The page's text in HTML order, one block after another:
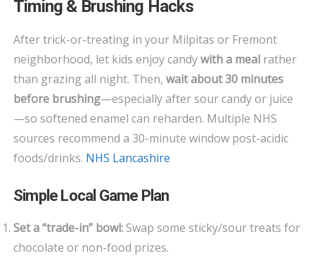
Timing & Brushing Hacks
After trick-or-treating in your Milpitas or Fremont
neighborhood, let kids enjoy candywith a meal rather
than grazing all night. Then, wait about 30 minutes
before brushing—especially after sour candy or juice
—so softened enamel can reharden. Multiple NHS
sources recommend a 30-minute window post-acidic
foods/drinks. NHS Lancashire
Simple Local Game Plan
Set a “trade-in” bowl: Swap some sticky/sour treats for
chocolate or non-food prizes.